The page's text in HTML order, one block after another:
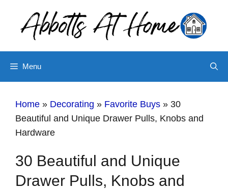
content
Menu
Home » Decorating » Favorite Buys » 30
Beautiful and Unique Drawer Pulls, Knobs and
Hardware
30 Beautiful and Unique
Drawer Pulls, Knobs and